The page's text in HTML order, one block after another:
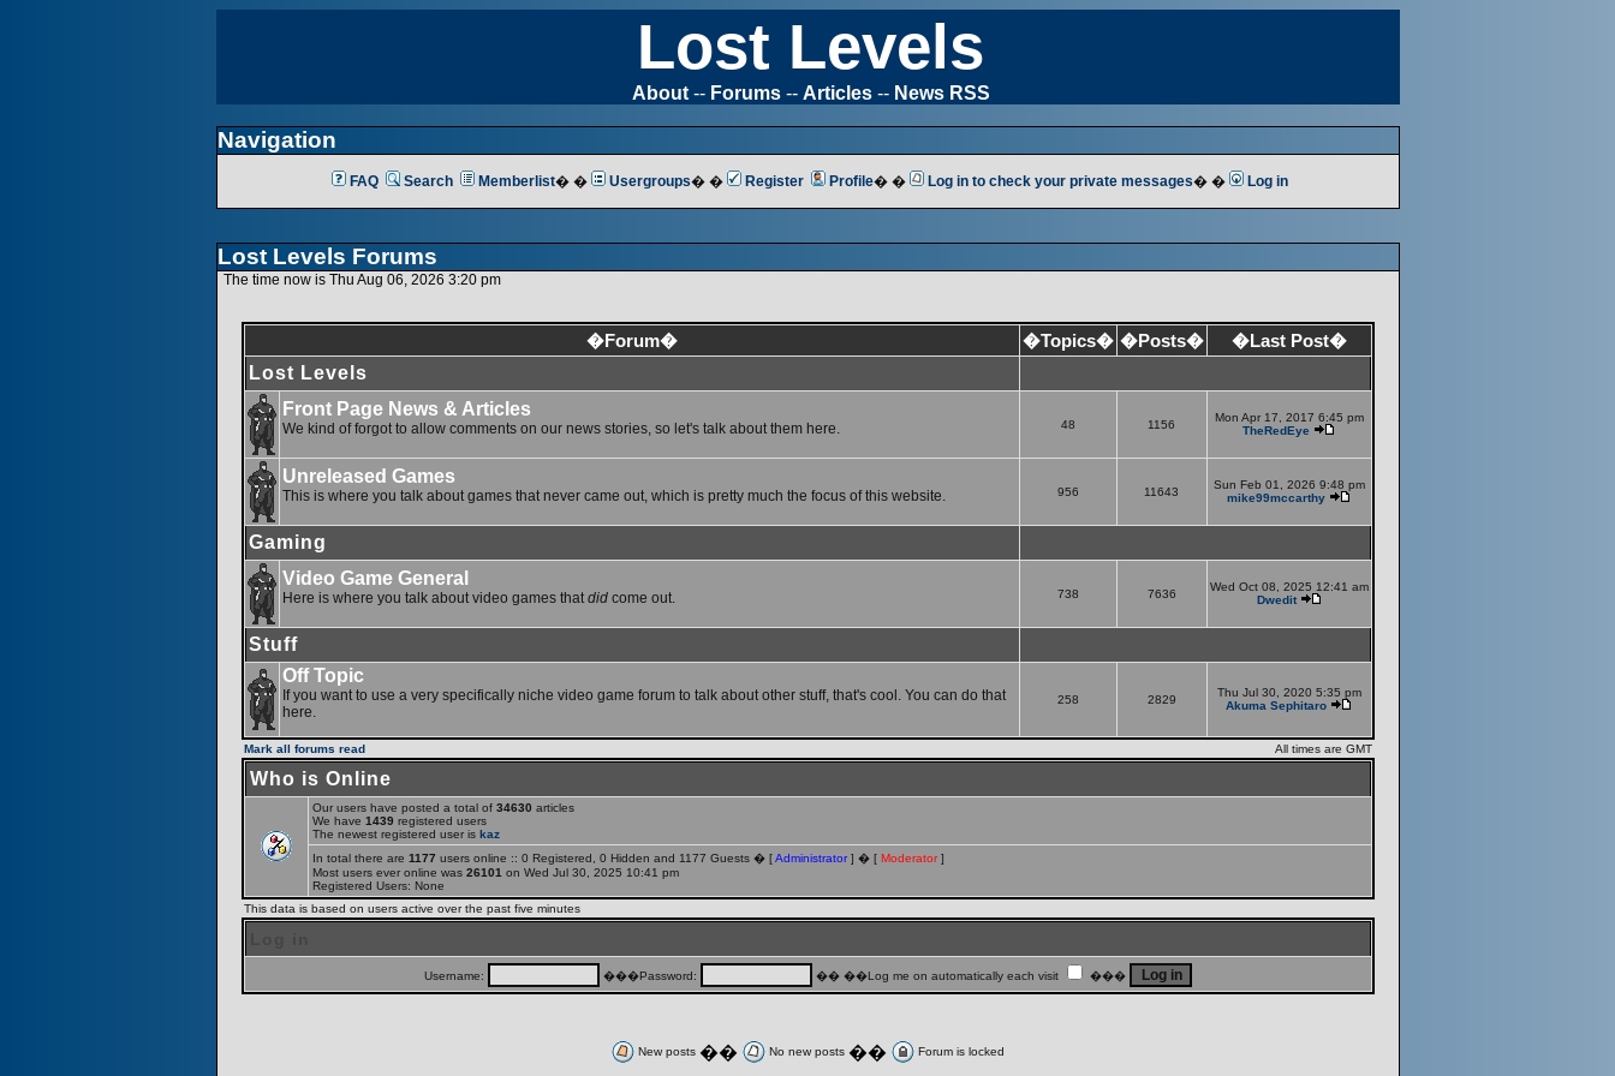
Lost Levels
About-- Forums-- Articles-- News RSS
Navigation
FAQ Search Memberlist� � Usergroups� � Register Profile� � Log in to check your private messages� � Log in
Lost Levels Forums
The time now is Thu Aug 06, 2026 3:20 pm
�Forum� �Topics� �Posts� �Last Post�
Lost Levels
Front Page News & Articles
We kind of forgot to allow comments on our news stories, so let's talk about them here. 48 1156
Mon Apr 17, 2017 6:45 pm
TheRedEye
Unreleased Games
This is where you talk about games that never came out, which is pretty much the focus of this website. 956 11643
Sun Feb 01, 2026 9:48 pm
mike99mccarthy
Gaming
Video Game General
Here is where you talk about video games that didcome out. 738 7636
Wed Oct 08, 2025 12:41 am
Dwedit
Stuff
Off Topic
If you want to use a very specifically niche video game forum to talk about other stuff, that's cool. You can do that
here.
258 2829
Thu Jul 30, 2020 5:35 pm
Akuma Sephitaro
Mark all forums read All times are GMT
Who is Online
Our users have posted a total of 34630 articles
We have 1439 registered users
The newest registered user is kaz
In total there are 1177 users online :: 0 Registered, 0 Hidden and 1177 Guests � [Administrator] � [ Moderator]
Most users ever online was 26101 on Wed Jul 30, 2025 10:41 pm
Registered Users: None
This data is based on users active over the past five minutes
Username: ���Password: �� ��Log me on automatically each visit ���
New posts �� No new posts �� Forum is locked